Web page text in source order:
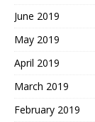
June 2019
May 2019
April 2019
March 2019
February 2019